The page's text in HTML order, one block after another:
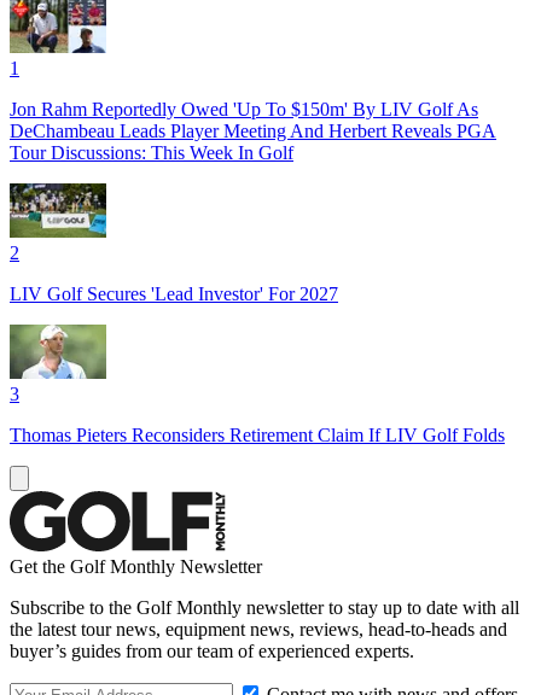
1
Jon Rahm Reportedly Owed 'Up To $150m' By LIV Golf As
DeChambeau Leads Player Meeting And Herbert Reveals PGA
Tour Discussions: This Week In Golf
2
LIV Golf Secures 'Lead Investor' For 2027
3
Thomas Pieters Reconsiders Retirement Claim If LIV Golf Folds
Get the Golf Monthly Newsletter
Subscribe to the Golf Monthly newsletter to stay up to date with all
the latest tour news, equipment news, reviews, head-to-heads and
buyer’s guides from our team of experienced experts.